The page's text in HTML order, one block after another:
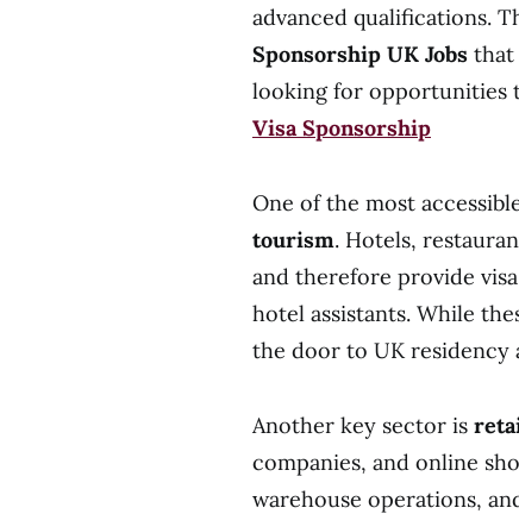
advanced qualifications.
Sponsorship UK Jobs that
looking for
Visa Sponsorship
One of the most
tourism. Hotels,
and therefore provide
hotel assistants. While
the door to UK residency
Another key sector is
companies, and online
warehouse operations,